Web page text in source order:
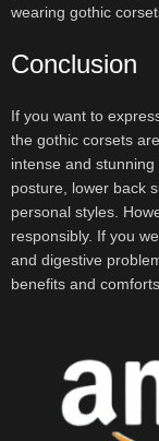
wearing gothic
Conclusion
If you want to
the gothic corsets
intense and
posture, lower back
personal styles.
responsibly. If you
and digestive
benefits and